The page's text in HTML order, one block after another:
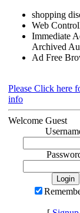
shopping
Web
Immediate
Archived
Ad Free
Please Click here
info
Welcome Guest